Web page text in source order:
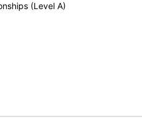
(Level A)